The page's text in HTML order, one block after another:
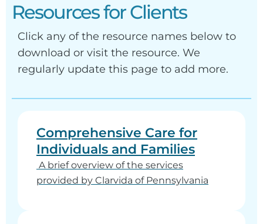
Resources for Clients
Click any of the resource names below to
download or visit the resource. We
regularly update this page to add more.
Comprehensive Care for
Individuals and Families
A brief overview of the services
provided by Clarvida of Pennsylvania